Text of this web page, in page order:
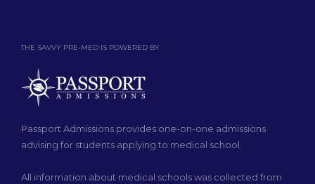
THE SAVVY PRE-MED IS POWERED BY
Passport Admissions provides one-on-one admissions
advising for students applying to medical school.
All information about medical schools was collected from